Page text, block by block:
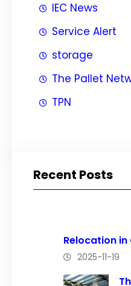
IEC News
Service Alert
storage
The Pallet
TPN
Recent Posts
Relocation in
2025-11-19